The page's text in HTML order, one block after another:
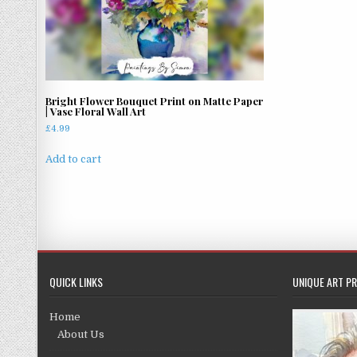
Bright Flower Bouquet Print on Matte Paper
| Vase Floral Wall Art
£4.99
Add to cart
QUICK LINKS
Home
About Us
UNIQUE ART